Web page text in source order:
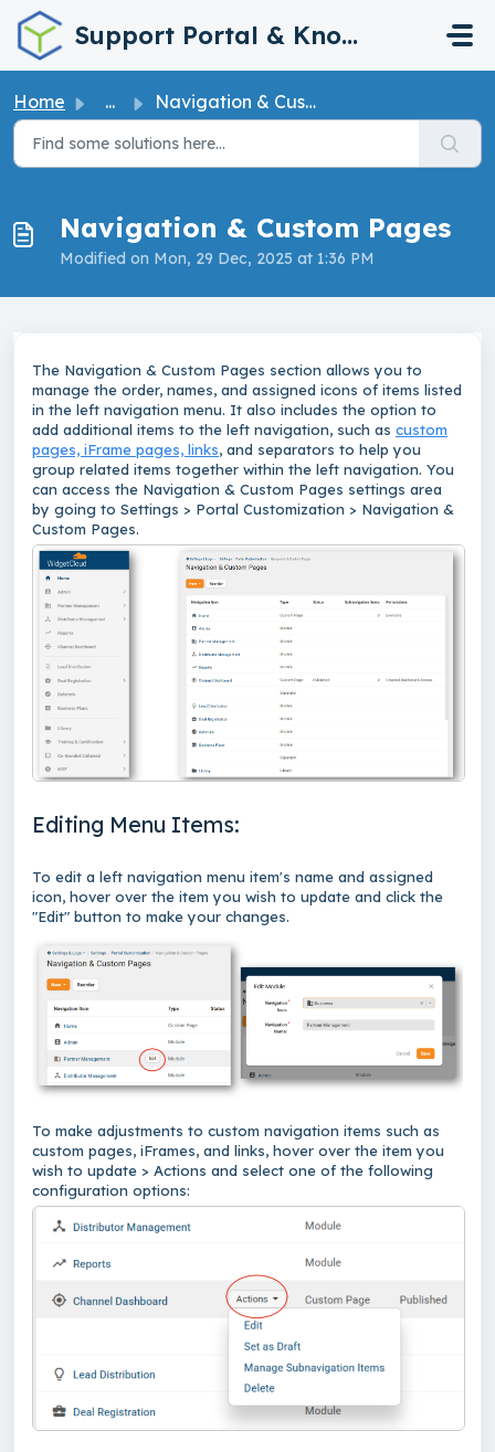
Skip to main content
Support Portal & Knowledge Base
Home ... Navigation & Custom Pages
Navigation & Custom Pages
Modified on Mon, 29 Dec, 2025 at 1:36 PM
The Navigation & Custom Pages section allows you to
manage the order, names, and assigned icons of items listed
in the left navigation menu. It also includes the option to
add additional items to the left navigation, such as custom
pages, iFrame pages, links, and separators to help you
group related items together within the left navigation. You
can access the Navigation & Custom Pages settings area
by going to Settings > Portal Customization > Navigation &
Custom Pages.
Editing Menu Items:
To edit a left navigation menu item's name and assigned
icon, hover over the item you wish to update and click the
"Edit" button to make your changes.
To make adjustments to custom navigation items such as
custom pages, iFrames, and links, hover over the item you
wish to update > Actions and select one of the following
configuration options: